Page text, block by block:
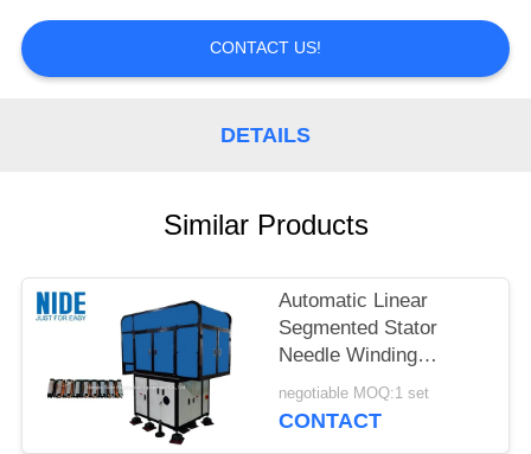
POLICY
CONTACT US!
DETAILS
Similar Products
Automatic Linear
Segmented Stator
Needle Winding
Machine
negotiable MOQ:1 set
CONTACT